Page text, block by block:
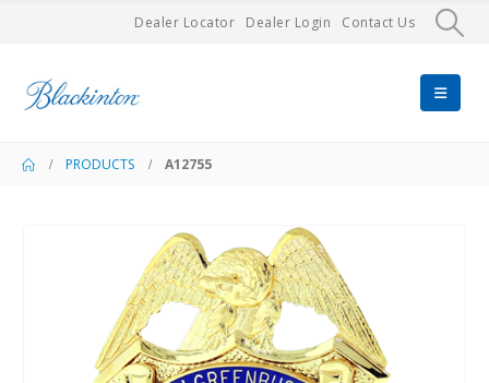
Dealer Locator Dealer Login Contact Us
PRODUCTS A12755